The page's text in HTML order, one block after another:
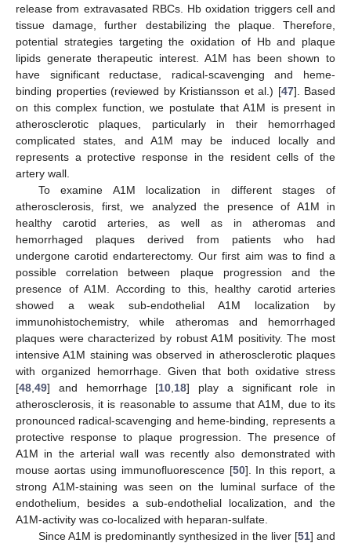
release from extravasated RBCs. Hb oxidation triggers cell and
tissue damage, further destabilizing the plaque. Therefore,
potential strategies targeting the oxidation of Hb and plaque
lipids generate therapeutic interest. A1M has been shown to
have significant reductase, radical-scavenging and heme-
binding properties (reviewed by Kristiansson et al.) [47]. Based
on this complex function, we postulate that A1M is present in
atherosclerotic plaques, particularly in their hemorrhaged
complicated states, and A1M may be induced locally and
represents a protective response in the resident cells of the
artery wall.
To examine A1M localization in different stages of
atherosclerosis, first, we analyzed the presence of A1M in
healthy carotid arteries, as well as in atheromas and
hemorrhaged plaques derived from patients who had
undergone carotid endarterectomy. Our first aim was to find a
possible correlation between plaque progression and the
presence of A1M. According to this, healthy carotid arteries
showed a weak sub-endothelial A1M localization by
immunohistochemistry, while atheromas and hemorrhaged
plaques were characterized by robust A1M positivity. The most
intensive A1M staining was observed in atherosclerotic plaques
with organized hemorrhage. Given that both oxidative stress
[48 49] and hemorrhage [10 18] play a significant role in
atherosclerosis, it is reasonable to assume that A1M, due to its
pronounced radical-scavenging and heme-binding, represents a
protective response to plaque progression. The presence of
A1M in the arterial wall was recently also demonstrated with
mouse aortas using immunofluorescence [50]. In this report, a
strong A1M-staining was seen on the luminal surface of the
endothelium, besides a sub-endothelial localization, and the
A1M-activity was co-localized with heparan-sulfate.
Since A1M is predominantly synthesized in the liver [51] and